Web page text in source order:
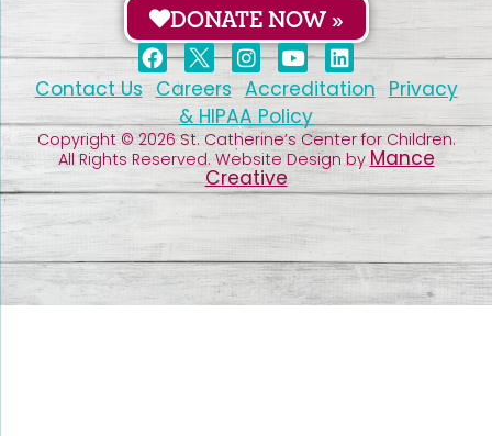
DONATE NOW »
Contact Us Careers Accreditation Privacy
& HIPAA Policy
Copyright © 2026 St. Catherine’s Center for Children.
All Rights Reserved. Website Design by Mance
Creative